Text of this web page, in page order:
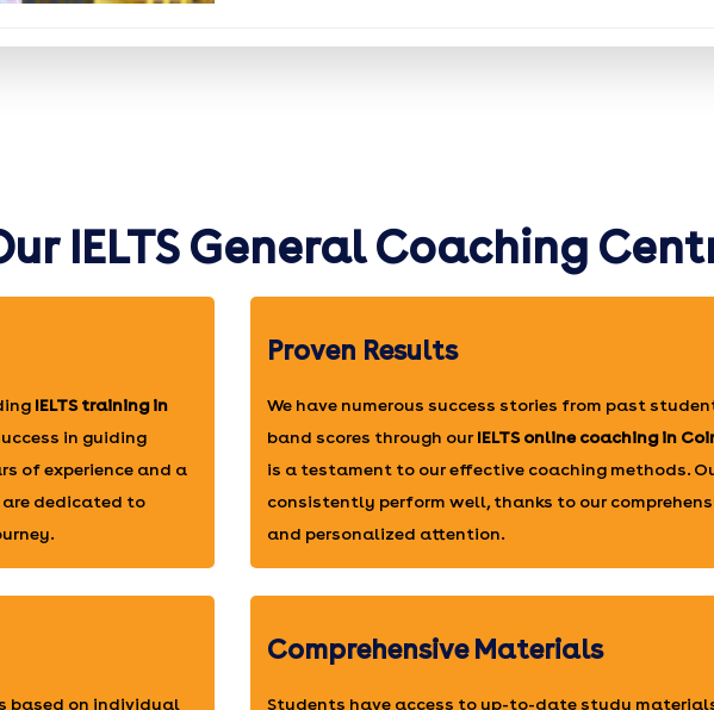
IELTS General Coaching
IELTS training in
in guiding
of experience and a
dedicated to
Proven Results
We have numerous success stories from past
band scores through ourIELTS online coaching in
is a testament to our effective coaching methods.
consistently perform well, thanks to our
and personalized attention.
based on individual
Comprehensive Materials
Students have access to up-to-date study